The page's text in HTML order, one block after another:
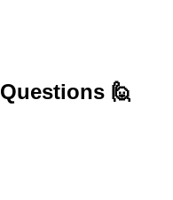
Questions 🙋